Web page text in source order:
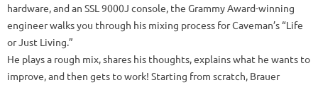
hardware, and an SSL 9000J console, the Grammy Award-winning
engineer walks you through his mixing process for Caveman’s “Life
or Just Living.”
He plays a rough mix, shares his thoughts, explains what he wants to
improve, and then gets to work! Starting from scratch, Brauer